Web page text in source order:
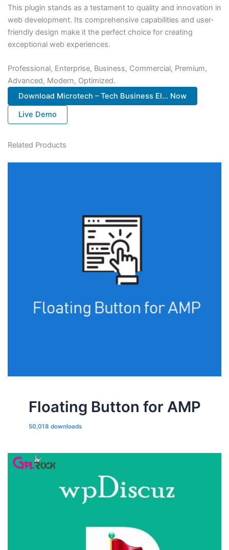
This plugin stands as a testament to quality and innovation in
web development. Its comprehensive capabilities and user-
friendly design make it the perfect choice for creating
exceptional web experiences.
Professional, Enterprise, Business, Commercial, Premium,
Advanced, Modern, Optimized.
Download Microtech – Tech Business El... Now
Live Demo
Related Products
Floating Button for AMP
50,018 downloads